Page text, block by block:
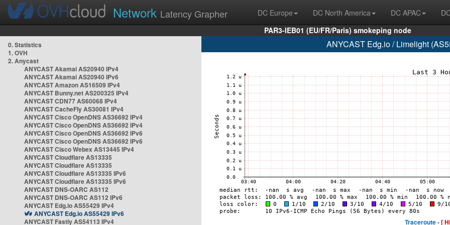
Network Latency Grapher DC Europe DC North America DC APAC
PAR3-IEB01 (EU/FR/Paris) smokeping node
0. Statistics
1. OVH
2. Anycast
ANYCAST Akamai AS20940 IPv4
ANYCAST Akamai AS20940 IPv6
ANYCAST Amazon AS16509 IPv4
ANYCAST Bunny.net AS200325 IPv4
ANYCAST CDN77 AS60068 IPv4
ANYCAST CacheFly AS30081 IPv4
ANYCAST Cisco OpenDNS AS36692 IPv4
ANYCAST Cisco OpenDNS AS36692 IPv4
ANYCAST Cisco OpenDNS AS36692 IPv6
ANYCAST Cisco OpenDNS AS36692 IPv6
ANYCAST Cisco Webex AS13445 IPv4
ANYCAST Cloudflare AS13335
ANYCAST Cloudflare AS13335
ANYCAST Cloudflare AS13335 IPv6
ANYCAST Cloudflare AS13335 IPv6
ANYCAST DNS-OARC AS112
ANYCAST DNS-OARC AS112 IPv6
ANYCAST Edg.io AS55429 IPv4
ANYCAST Edg.io AS55429 IPv6
ANYCAST Fastly AS54113 IPv4
ANYCAST Edg.io / Limelight
Traceroute -[